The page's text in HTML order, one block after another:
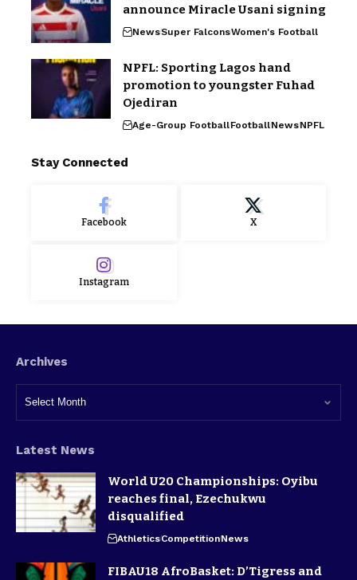
announce Miracle Usani signing
NewsSuper FalconsWomen's Football
NPFL: Sporting Lagos hand
promotion to youngster Fuhad
Ojediran
Age-Group FootballFootballNewsNPFL
Stay Connected
Facebook X
Instagram
Archives
Latest News
World U20 Championships: Oyibu
reaches final, Ezechukwu
disqualified
AthleticsCompetitionNews
FIBAU18 AfroBasket: D’Tigress and